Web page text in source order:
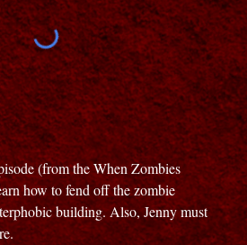
(from the When Zombies
how to fend off the zombie
building. Also, Jenny must